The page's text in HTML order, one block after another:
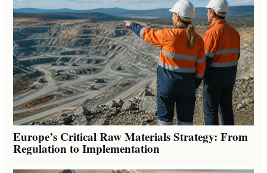
Europe’s Critical Raw Materials Strategy: From
Regulation to Implementation